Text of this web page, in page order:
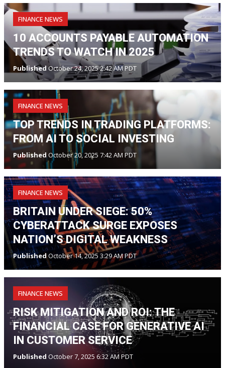
FINANCE NEWS
10 ACCOUNTS PAYABLE AUTOMATION
TRENDS TO WATCH IN 2025
Published October 24, 2025 2:42 AM PDT
FINANCE NEWS
TOP TRENDS IN TRADING PLATFORMS:
FROM AI TO SOCIAL INVESTING
Published October 20, 2025 7:42 AM PDT
FINANCE NEWS
BRITAIN UNDER SIEGE: 50%
CYBERATTACK SURGE EXPOSES
NATION’S DIGITAL WEAKNESS
PublishedOctober 14, 2025 3:29 AM PDT
FINANCE NEWS
RISK MITIGATION AND ROI: THE
FINANCIAL CASE FOR GENERATIVE AI
IN CUSTOMER SERVICE
Published October 7, 2025 6:32 AM PDT